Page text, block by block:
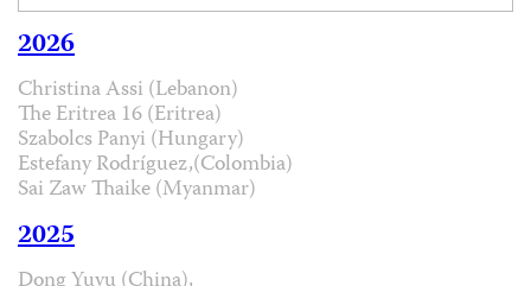
2026
Christina Assi (Lebanon)
The Eritrea 16 (Eritrea)
Szabolcs Panyi (Hungary)
Estefany Rodríguez,(Colombia)
Sai Zaw Thaike (Myanmar)
2025